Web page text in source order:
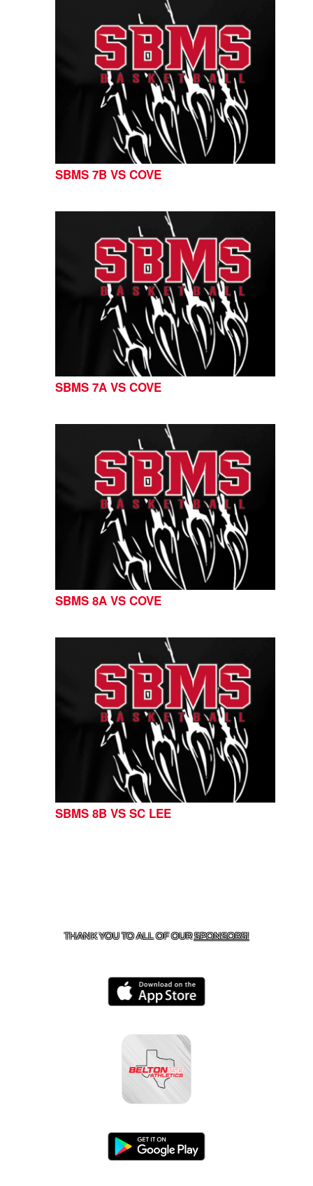
SBMS 7B VS COVE
SBMS 7A VS COVE
SBMS 8A VS COVE
SBMS 8B VS SC LEE
THANK YOU TO ALL OF OURSPONSORS!